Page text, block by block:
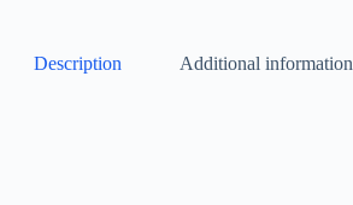
Description Additional information